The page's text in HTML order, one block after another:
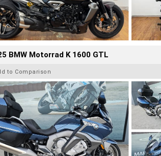
BMW Motorrad K 1600 GTL
to Comparison